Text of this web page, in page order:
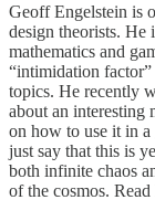
Geoff Engelstein is
design theorists. He
mathematics and
“intimidation
topics. He recently
about an interesting
on how to use it in
just say that this is
both infinite chaos
of the cosmos.